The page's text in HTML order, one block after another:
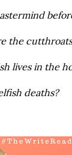
the
lives in the
deaths?